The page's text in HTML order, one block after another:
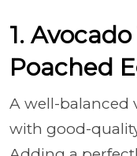
1.
Poached
A well-balanced
with good-